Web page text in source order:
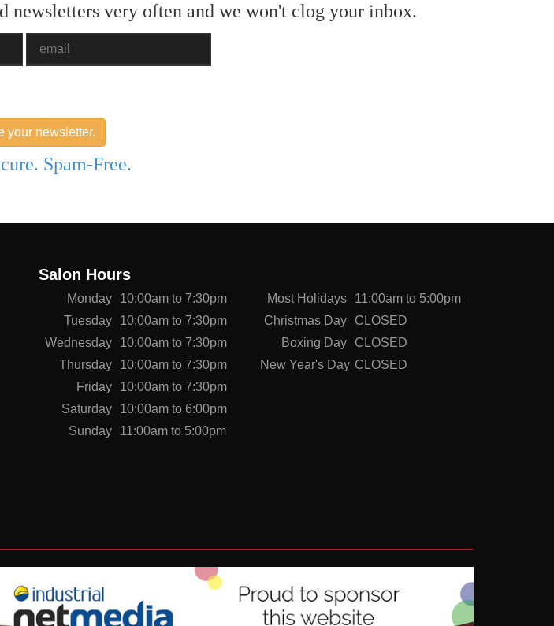
newsletters very often and we won't clog your inbox.
your newsletter.
Spam-Free.
Salon Hours
Monday 10:00am to 7:30pm Most Holidays
11:00am to 5:00pm
Tuesday
10:00am to 7:30pm Christmas Day
CLOSED
Wednesday
10:00am to 7:30pm Boxing Day
CLOSED
Thursday
10:00am to 7:30pm New Year's Day CLOSED
Friday
10:00am to 7:30pm
Saturday
10:00am to 6:00pm
Sunday
11:00am to 5:00pm